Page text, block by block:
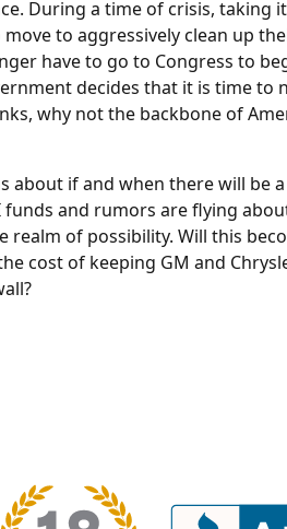
During a time of crisis, taking
to aggressively clean up
have to go to Congress to
decides that it is time to
why not the backbone of
about if and when there will be
funds and rumors are flying
of possibility. Will this
cost of keeping GM and